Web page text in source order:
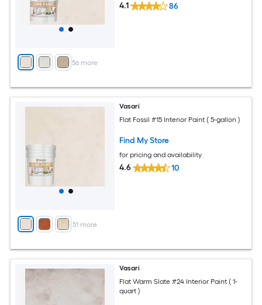
+ 56 more
4.1 86
+ 51 more
Vasari
Flat Fossil #15 Interior Paint ( 5-gallon )
Find My Store
for pricing and availability
4.6 10
Vasari
Flat Warm Slate #24 Interior Paint ( 1-
quart )